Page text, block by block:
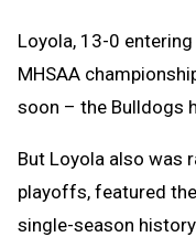
Loyola, 13-0
MHSAA
soon – the Bulldogs
But Loyola also was
playoffs, featured
single-season